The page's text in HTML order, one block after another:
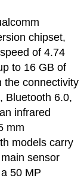
chipset,
of 4.74
to 16 GB of
the connectivity
Bluetooth 6.0,
infrared
mm
models carry
sensor
50 MP